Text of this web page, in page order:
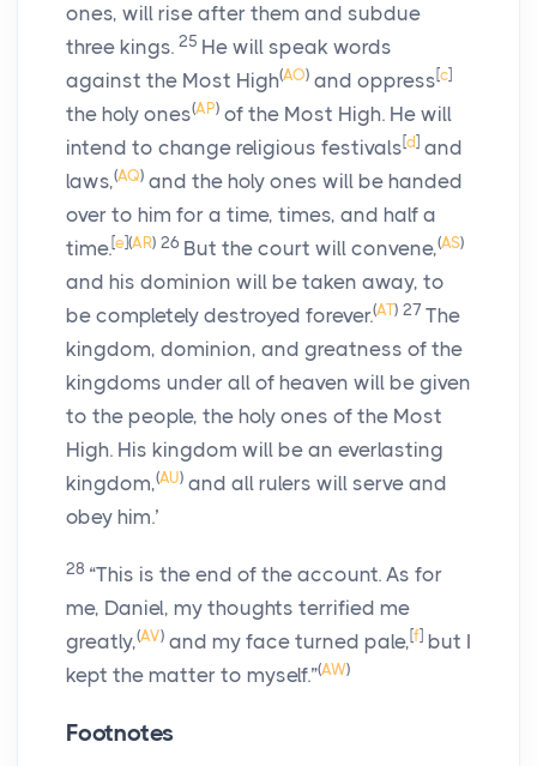
ones, will rise after them and subdue
three kings. 25 He will speak words
against the Most High(AO) and oppress [c]
the holy ones(AP) of the Most High. He will
intend to change religious festivals [d ] and
laws,(AQ) and the holy ones will be handed
over to him for a time, times, and half a
time.[e](AR) 26 But the court will convene,(AS)
and his dominion will be taken away, to
be completely destroyed forever.(AT) 27 The
kingdom, dominion, and greatness of the
kingdoms under all of heaven will be given
to the people, the holy ones of the Most
High. His kingdom will be an everlasting
kingdom,(AU) and all rulers will serve and
obey him.’
28 “This is the end of the account. As for
me, Daniel, my thoughts terrified me
greatly,(AV) and my face turned pale, [f] but I
kept the matter to myself.”(AW)
Footnotes